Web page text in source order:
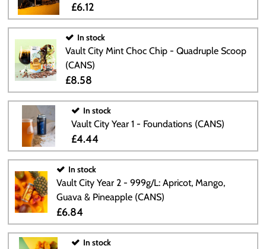
£6.12
In stock
Vault City Mint Choc Chip - Quadruple Scoop
(CANS)
£8.58
In stock
Vault City Year 1 - Foundations (CANS)
£4.44
In stock
Vault City Year 2 - 999g/L: Apricot, Mango,
Guava & Pineapple (CANS)
£6.84
In stock